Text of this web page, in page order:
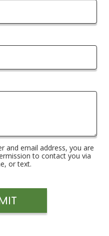
and email address, you are
to contact you via
or text.